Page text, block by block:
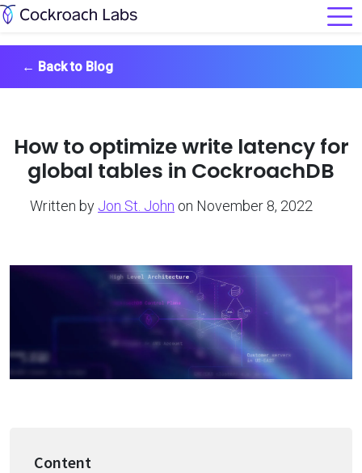
← Back to Blog
How to optimize write latency for
global tables in CockroachDB
Written by Jon St. John on November 8, 2022
Content